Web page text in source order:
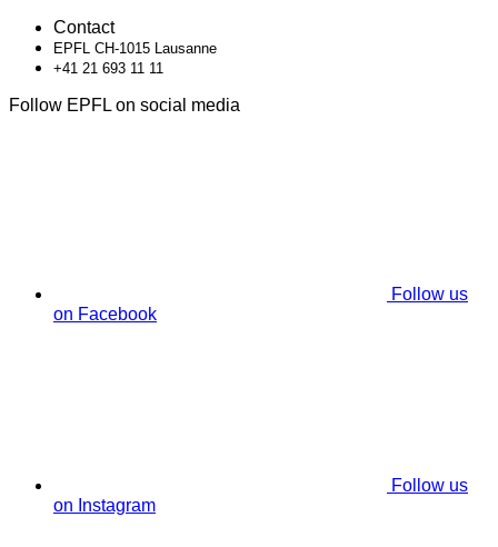
Contact
EPFL CH-1015 Lausanne
+41 21 693 11 11
Follow EPFL on social media
Follow us
on Facebook
Follow us
on Instagram